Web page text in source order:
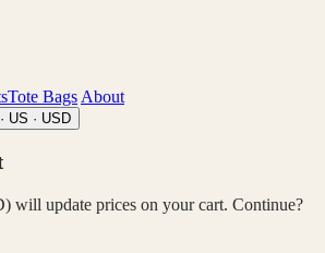
Tote BagsAbout
· US · USD
will update prices on your cart. Continue?